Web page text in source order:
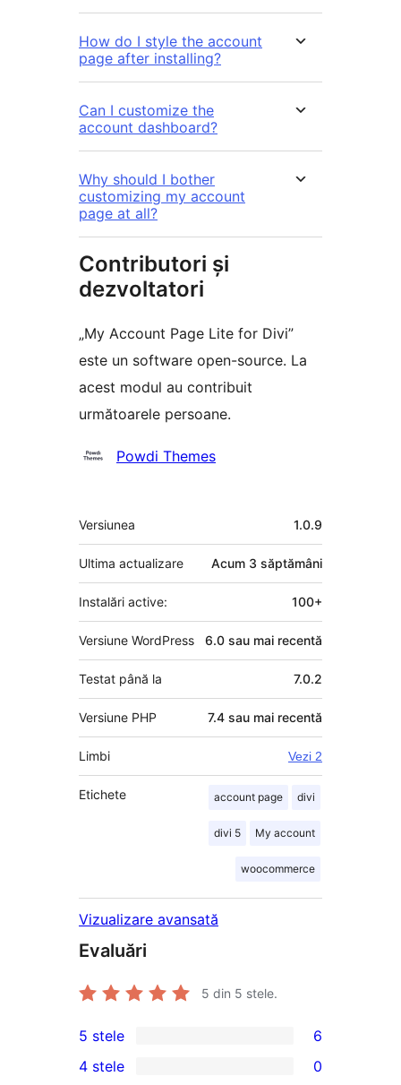
How do I style the account
page after installing?
Can I customize the
account dashboard?
Why should I bother
customizing my account
page at all?
Contributori și
dezvoltatori
„My Account Page Lite for Divi”
este un software open-source. La
acest modul au contribuit
următoarele persoane.
Contributori
Powdi Themes
Meta
Versiunea 1.0.9
Ultima actualizare Acum 3 săptămâni
Instalări active: 100+
Versiune WordPress 6.0 sau mai recentă
Testat până la 7.0.2
Versiune PHP 7.4 sau mai recentă
Limbi Vezi 2
Etichete account page divi
divi 5 My account
woocommerce
Vizualizare avansată
Evaluări
5 din 5 stele.
6
5
5 stele 6
4 stele 0